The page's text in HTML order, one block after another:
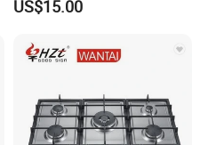
Duty Gas Burner Stove
US$15.00